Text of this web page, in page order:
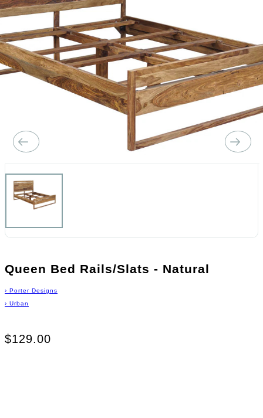
Queen Bed Rails/Slats - Natural
› Porter Designs
› Urban
$129.00